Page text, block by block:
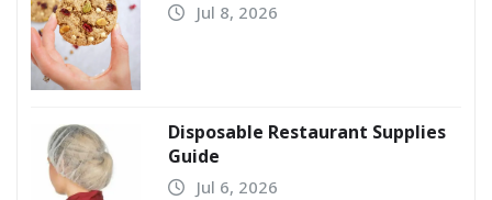
Jul 8, 2026
Disposable Restaurant Supplies
Guide
Jul 6, 2026